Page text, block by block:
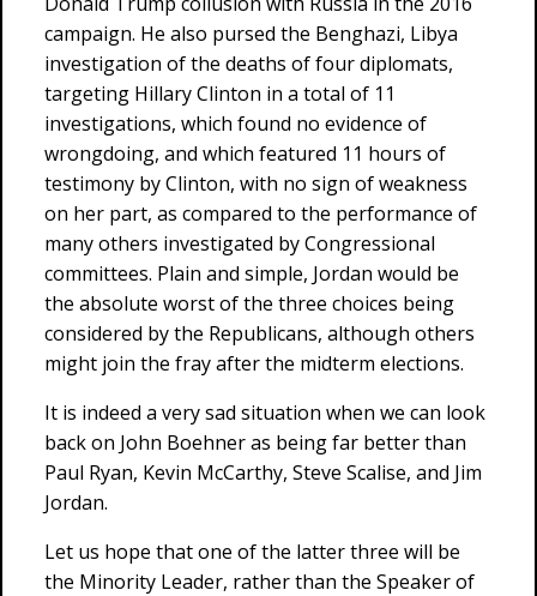
campaign. He also pursed the Benghazi, Libya
investigation of the deaths of four diplomats,
targeting Hillary Clinton in a total of 11
investigations, which found no evidence of
wrongdoing, and which featured 11 hours of
testimony by Clinton, with no sign of weakness
on her part, as compared to the performance of
many others investigated by Congressional
committees. Plain and simple, Jordan would be
the absolute worst of the three choices being
considered by the Republicans, although others
might join the fray after the midterm elections.
It is indeed a very sad situation when we can look
back on John Boehner as being far better than
Paul Ryan, Kevin McCarthy, Steve Scalise, and Jim
Jordan.
Let us hope that one of the latter three will be
the Minority Leader, rather than the Speaker of